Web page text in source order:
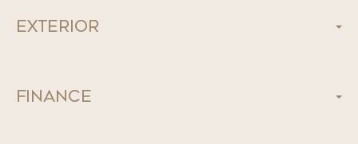
Exterior
Finance